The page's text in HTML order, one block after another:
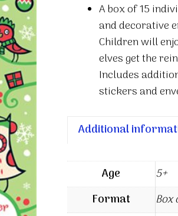
A box of 15
and decorative
Children will
elves get the
Includes
stickers and
Additional
Age
5+
Format
Box